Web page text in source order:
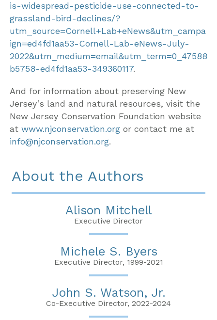
is-widespread-pesticide-use-connected-to-
grassland-bird-declines/?
utm_source=Cornell+Lab+eNews&utm_campa
ign=ed4fd1aa53-Cornell-Lab-eNews-July-
2022&utm_medium=email&utm_term=0_47588
b5758-ed4fd1aa53-349360117.
And for information about preserving New
Jersey’s land and natural resources, visit the
New Jersey Conservation Foundation website
at www.njconservation.org or contact me at
info@njconservation.org.
About the Authors
Alison Mitchell
Executive Director
Michele S. Byers
Executive Director, 1999-2021
John S. Watson, Jr.
Co-Executive Director, 2022-2024